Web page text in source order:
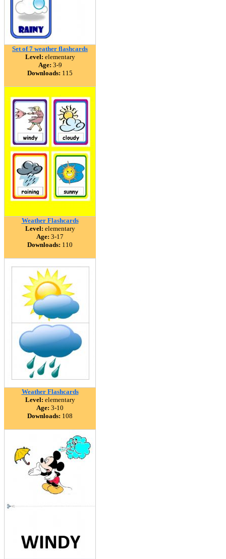
Set of 7 weather flashcards
Level: elementary
Age: 3-9
Downloads: 115
Weather Flashcards
Level: elementary
Age: 3-17
Downloads: 110
Weather Flashcards
Level: elementary
Age: 3-10
Downloads: 108